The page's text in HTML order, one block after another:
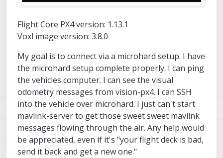
Flight Core PX4 version: 1.13.1
Voxl image version: 3.8.0
My goal is to connect via a microhard setup. I have
the microhard setup complete properly. I can ping
the vehicles computer. I can see the visual
odometry messages from vision-px4. I can SSH
into the vehicle over microhard. I just can't start
mavlink-server to get those sweet sweet mavlink
messages flowing through the air. Any help would
be appreciated, even if it's "your flight deck is bad,
send it back and get a new one."